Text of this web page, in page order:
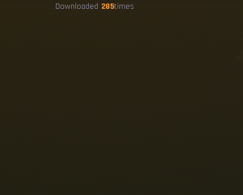
Downloaded 285times